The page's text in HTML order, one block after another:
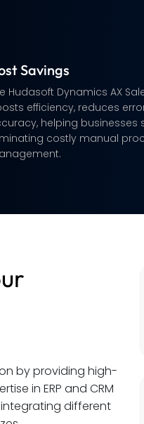
Savings
Hudasoft Dynamics AX
efficiency, reduces
helping
costly manual
by providing high-
in ERP and CRM
different